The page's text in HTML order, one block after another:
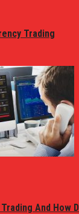
Trading
And How